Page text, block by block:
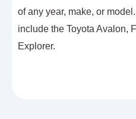
of any year, make, or
include the Toyota Avalon,
Explorer.